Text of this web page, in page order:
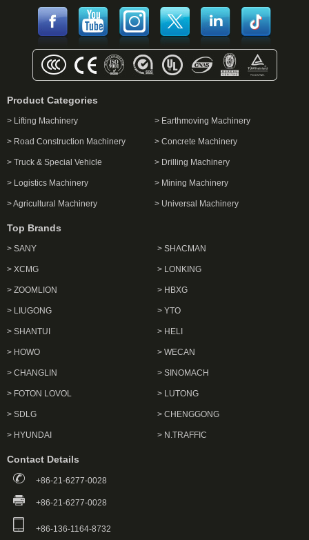
Product Categories
> Lifting Machinery > Earthmoving Machinery
> Road Construction Machinery > Concrete Machinery
> Truck & Special Vehicle > Drilling Machinery
> Logistics Machinery > Mining Machinery
> Agricultural Machinery > Universal Machinery
Top Brands
> SANY
> XCMG
> ZOOMLION
> LIUGONG
> SHANTUI
> HOWO
> CHANGLIN
> FOTON LOVOL
> SDLG
> HYUNDAI
> SHACMAN
> LONKING
> HBXG
> YTO
> HELI
> WECAN
> SINOMACH
> LUTONG
> CHENGGONG
> N.TRAFFIC
Contact Details
+86-21-6277-0028
+86-21-6277-0028
+86-136-1164-8732